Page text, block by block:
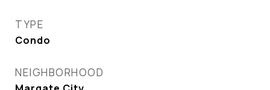
TYPE
Condo
NEIGHBORHOOD